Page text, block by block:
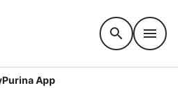
App